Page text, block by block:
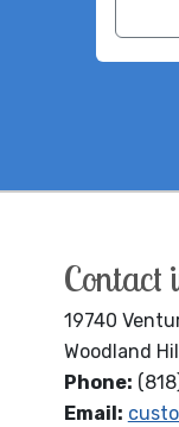
Contact
19740
Woodland
Phone:
Email: